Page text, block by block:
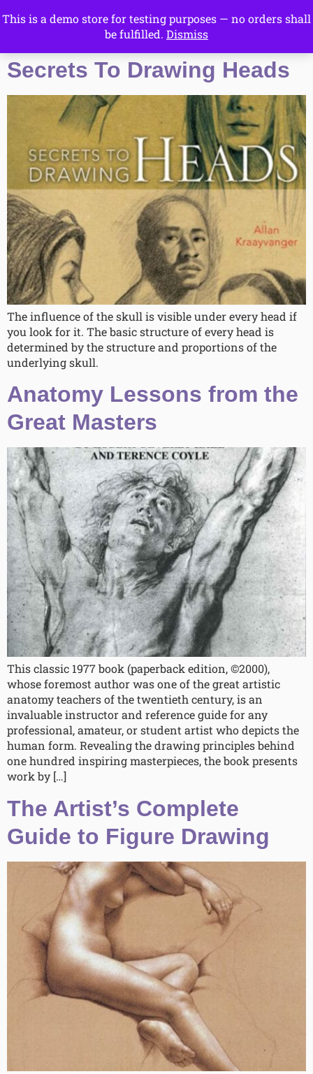
This is a demo store for testing purposes — no orders shall
be fulfilled. Dismiss
Drawing Ideas
Secrets To Drawing Heads
The influence of the skull is visible under every head if
you look for it. The basic structure of every head is
determined by the structure and proportions of the
underlying skull.
Anatomy Lessons from the
Great Masters
This classic 1977 book (paperback edition, ©2000),
whose foremost author was one of the great artistic
anatomy teachers of the twentieth century, is an
invaluable instructor and reference guide for any
professional, amateur, or student artist who depicts the
human form. Revealing the drawing principles behind
one hundred inspiring masterpieces, the book presents
work by […]
The Artist’s Complete
Guide to Figure Drawing